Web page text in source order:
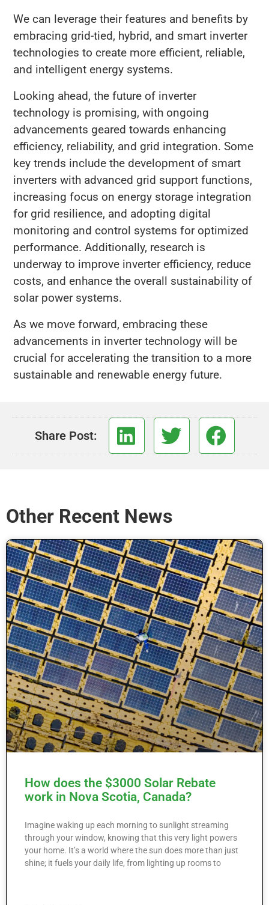
We can leverage their features and benefits by
embracing grid-tied, hybrid, and smart inverter
technologies to create more efficient, reliable,
and intelligent energy systems.
Looking ahead, the future of inverter
technology is promising, with ongoing
advancements geared towards enhancing
efficiency, reliability, and grid integration. Some
key trends include the development of smart
inverters with advanced grid support functions,
increasing focus on energy storage integration
for grid resilience, and adopting digital
monitoring and control systems for optimized
performance. Additionally, research is
underway to improve inverter efficiency, reduce
costs, and enhance the overall sustainability of
solar power systems.
As we move forward, embracing these
advancements in inverter technology will be
crucial for accelerating the transition to a more
sustainable and renewable energy future.
Share Post:
Other Recent News
How does the $3000 Solar Rebate
work in Nova Scotia, Canada?
Imagine waking up each morning to sunlight streaming
through your window, knowing that this very light powers
your home. It’s a world where the sun does more than just
shine; it fuels your daily life, from lighting up rooms to